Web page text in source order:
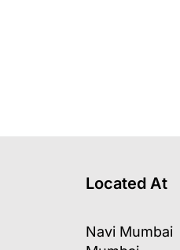
Located At
Navi Mumbai